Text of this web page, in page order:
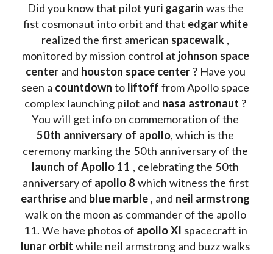
Did you know that pilot yuri gagarin was the
fist cosmonaut into orbit and that edgar white
realized the first american spacewalk ,
monitored by mission control at johnson space
center and houston space center ? Have you
seen a countdown to liftoff from Apollo space
complex launching pilot and nasa astronaut ?
You will get info on commemoration of the
50th anniversary of apollo, which is the
launch of Apollo 11 , celebrating the 50th
anniversary of apollo 8
which witness the first
earthrise and blue marble , and
walk on the moon as commander of the apollo
11. We have photos of apollo XI
lunar orbit while neil armstrong and buzz walks